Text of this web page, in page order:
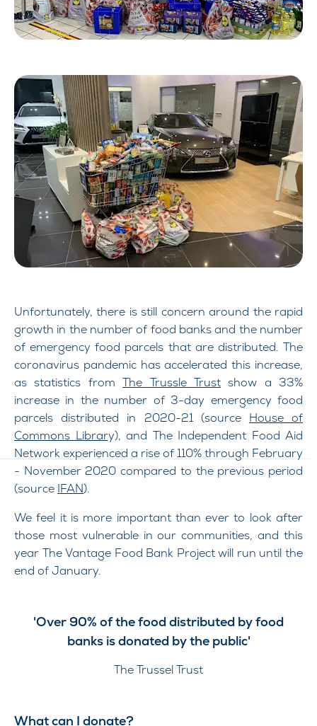
Unfortunately, there is still concern around the rapid
growth in the number of food banks and the number
of emergency food parcels that are distributed. The
coronavirus pandemic has accelerated this increase,
as statistics fromThe Trussle Trustshow a 33%
increase in the number of 3-day emergency food
parcels distributed in 2020-21 (source House of
Commons Library), and The Independent Food Aid
Network experienced a rise of 110% through February
- November 2020 compared to the previous period
(source IFAN).
We feel it is more important than ever to look after
those most vulnerable in our communities, and this
year The Vantage Food Bank Project will run until the
end of January.
'Over 90% of the food distributed by food
banks is donated by the public'
The Trussel Trust
What can I donate?